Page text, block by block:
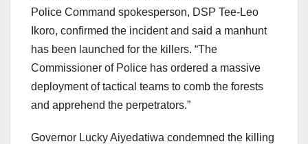
Police Command spokesperson, DSP Tee-Leo
Ikoro, confirmed the incident and said a manhunt
has been launched for the killers. “The
Commissioner of Police has ordered a massive
deployment of tactical teams to comb the forests
and apprehend the perpetrators.”
Governor Lucky Aiyedatiwa condemned the killing